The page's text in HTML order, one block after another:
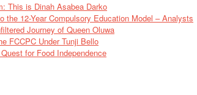
This is Dinah Asabea Darko
12-Year Compulsory Education Model – Analysts
Journey of Queen Oluwa
FCCPC Under Tunji Bello
for Food Independence